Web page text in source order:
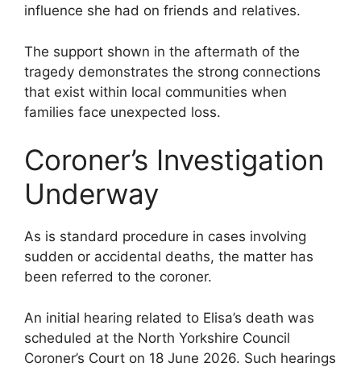
influence she had on friends and relatives.
The support shown in the aftermath of the
tragedy demonstrates the strong connections
that exist within local communities when
families face unexpected loss.
Coroner’s Investigation
Underway
As is standard procedure in cases involving
sudden or accidental deaths, the matter has
been referred to the coroner.
An initial hearing related to Elisa’s death was
scheduled at the North Yorkshire Council
Coroner’s Court on 18 June 2026. Such hearings